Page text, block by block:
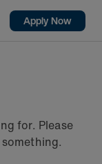
Apply Now
for. Please